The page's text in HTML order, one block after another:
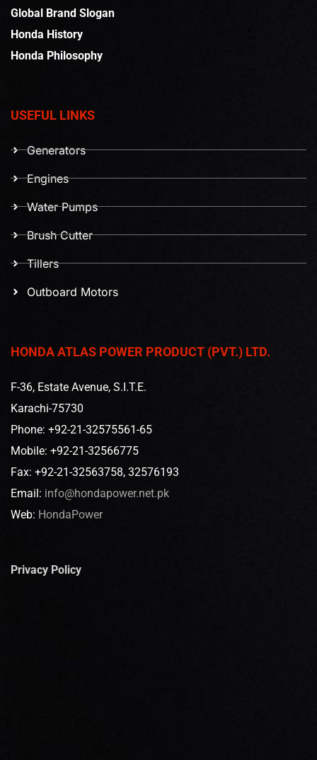
Global Brand Slogan
Honda History
Honda Philosophy
USEFUL LINKS
Generators
Engines
Water Pumps
Brush Cutter
Tillers
Outboard Motors
HONDA ATLAS POWER PRODUCT (PVT.) LTD.
F-36, Estate Avenue, S.I.T.E.
Karachi-75730
Phone: +92-21-32575561-65
Mobile: +92-21-32566775
Fax: +92-21-32563758, 32576193
Email: info@hondapower.net.pk
Web: HondaPower
Privacy Policy